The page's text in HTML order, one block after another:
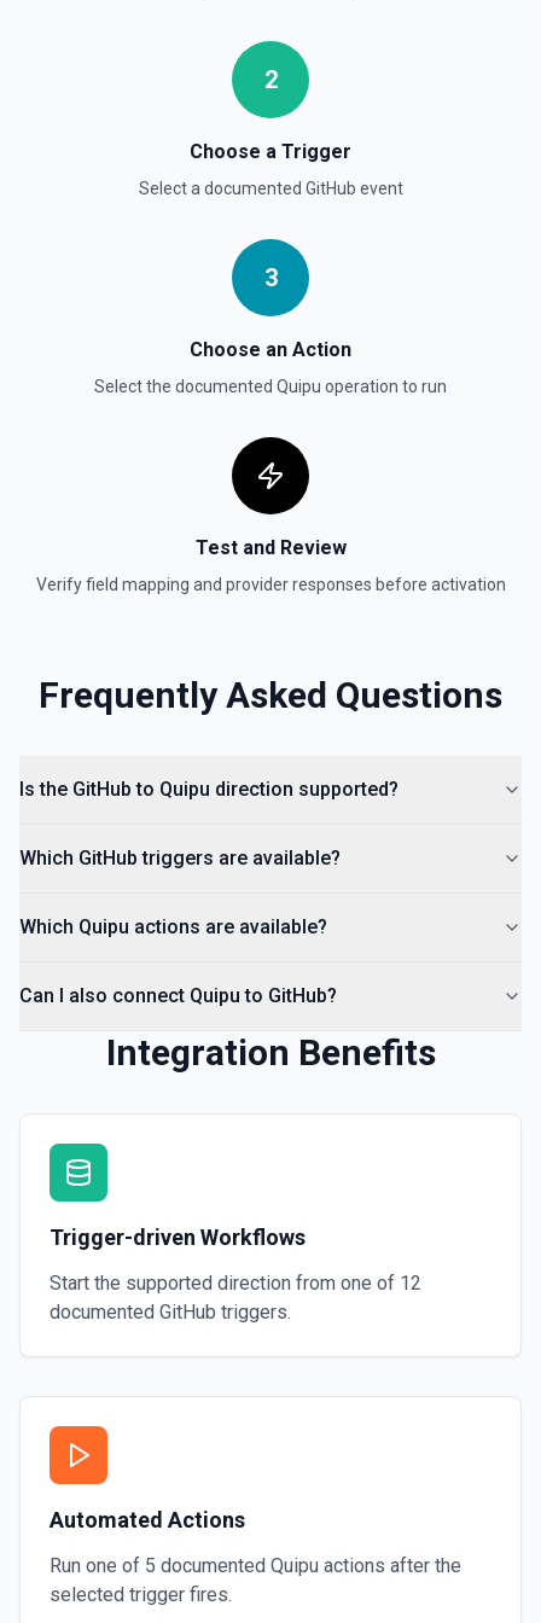
List Gists for a User
Lists public gists for the specified user. See the
List Organization Options
2
Choose a Trigger
Select a documented GitHub event
3
Choose an Action
Select the documented Quipu operation to run
Test and Review
Verify field mapping and provider responses before activation
Frequently Asked Questions
Is the GitHub to Quipu direction supported?
Which GitHub triggers are available?
Which Quipu actions are available?
Can I also connect Quipu to GitHub?
Integration Benefits
Trigger-driven Workflows
Start the supported direction from one of 12
documented GitHub triggers.
Automated Actions
Run one of 5 documented Quipu actions after the
selected trigger fires.